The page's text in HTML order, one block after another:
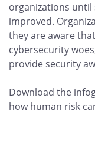
organizations until
improved.
they are aware
cybersecurity
provide security
Download the
how human risk